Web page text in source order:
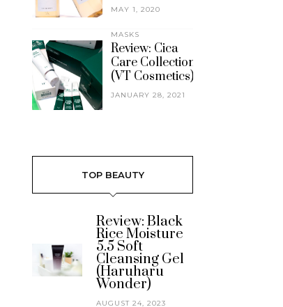
MAY 1, 2020
MASKS
Review: Cica
Care Collection
(VT Cosmetics)
JANUARY 28, 2021
TOP BEAUTY
Review: Black
Rice Moisture
5.5 Soft
Cleansing Gel
(Haruharu
Wonder)
AUGUST 24, 2023